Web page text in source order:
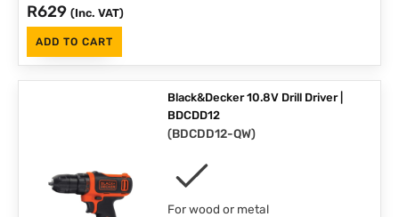
R629 (Inc. VAT)
ADD TO CART
Black&Decker 10.8V Drill Driver |
BDCDD12
(BDCDD12-QW)
For wood or metal